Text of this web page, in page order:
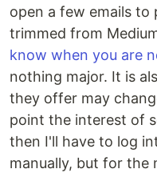
open a few emails
trimmed from
know when you are
nothing major. It is
they offer may
point the interest of
then I'll have to log
manually, but for the